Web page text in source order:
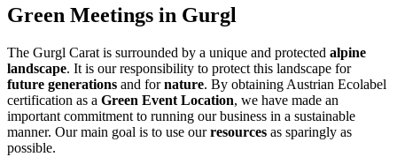
Green Meetings in Gurgl
The Gurgl Carat is surrounded by a unique and protected alpine
landscape. It is our responsibility to protect this landscape for
future generations and fornature. By obtaining Austrian Ecolabel
certification as a Green Event Location, we have made an
important commitment to running our business in a sustainable
manner. Our main goal is to use ourresources as sparingly as
possible.